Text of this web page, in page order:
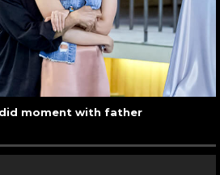
moment with father